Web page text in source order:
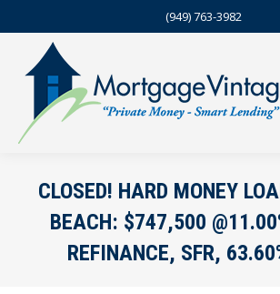
(949) 763-3982
CLOSED! HARD MONEY
BEACH: $747,500
REFINANCE, SFR,